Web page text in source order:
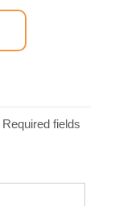
Required fields